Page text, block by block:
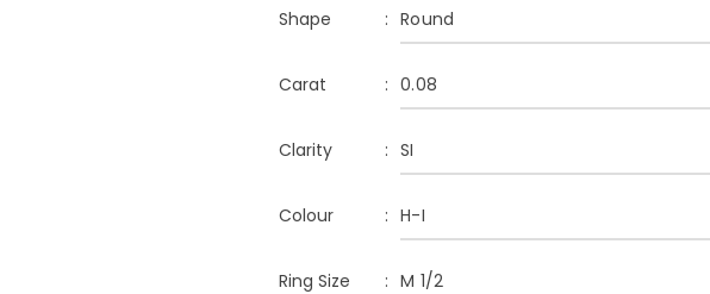
Shape Round
Carat 0.08
Clarity SI
Colour H-I
Ring Size M 1/2